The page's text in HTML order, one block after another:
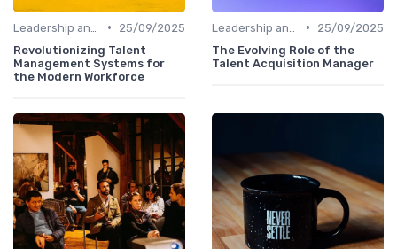
•
25/09/2025
Revolutionizing Talent
Management Systems for
the Modern Workforce
•
25/09/2025
The Evolving Role of the
Talent Acquisition Manager